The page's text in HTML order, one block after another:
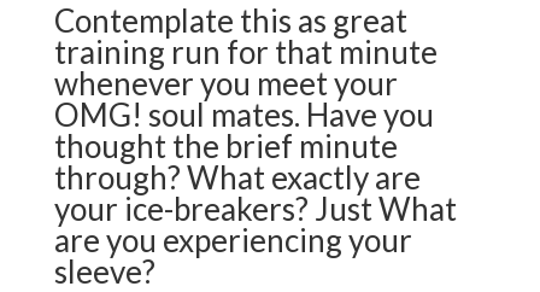
Contemplate this as great
training run for that minute
whenever you meet your
OMG! soul mates. Have you
thought the brief minute
through?What exactly are
your ice-breakers? Just What
are you experiencing your
sleeve?